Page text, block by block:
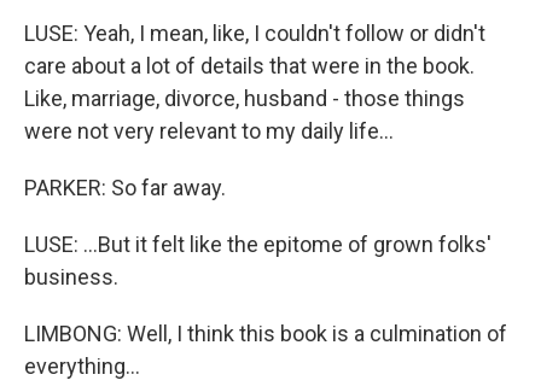
LUSE: Yeah, I mean, like, I couldn't follow or didn't
care about a lot of details that were in the book.
Like, marriage, divorce, husband - those things
were not very relevant to my daily life...
PARKER: So far away.
LUSE: ...But it felt like the epitome of grown folks'
business.
LIMBONG: Well, I think this book is a culmination of
everything...